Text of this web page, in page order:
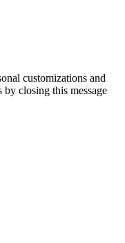
customizations and
closing this message